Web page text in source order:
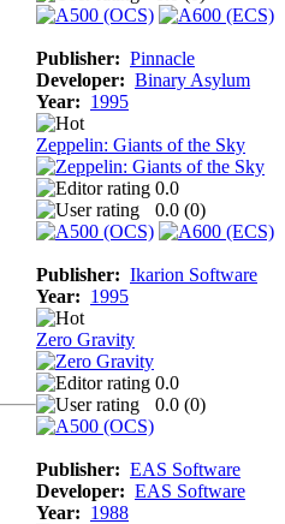
Publisher: Pinnacle
Developer: Binary Asylum
Year: 1995
Zeppelin: Giants of the Sky
0.0
0.0 (0)
Publisher: Ikarion Software
Year: 1995
Zero Gravity
0.0
0.0 (0)
Publisher: EAS Software
Developer: EAS Software
Year: 1988